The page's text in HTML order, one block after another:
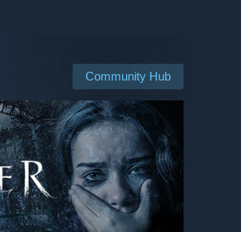
Community Hub